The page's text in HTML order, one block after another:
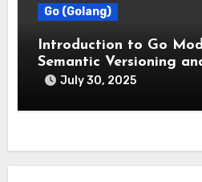
Go (Golang)
Introduction to Go
Semantic Versioning
Management
July 30, 2025